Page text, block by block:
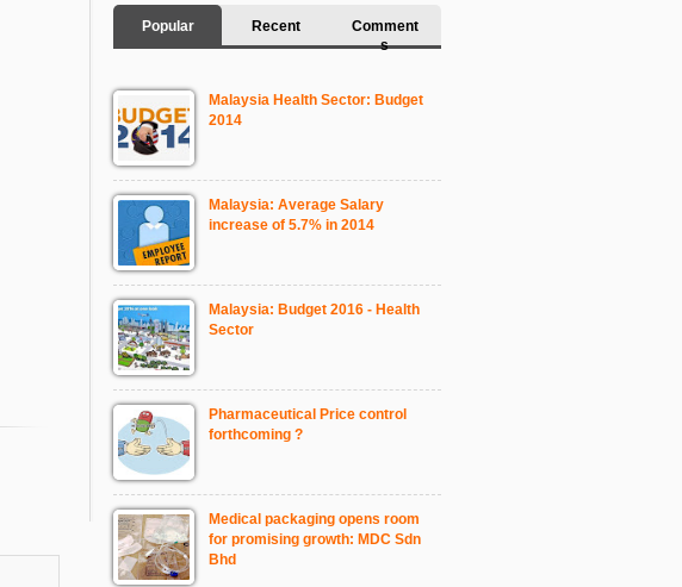
Popular Recent
Comment
s
Malaysia Health Sector: Budget
2014
Malaysia: Average Salary
increase of 5.7% in 2014
Malaysia: Budget 2016 - Health
Sector
Pharmaceutical Price control
forthcoming ?
Medical packaging opens room
for promising growth: MDC Sdn
Bhd